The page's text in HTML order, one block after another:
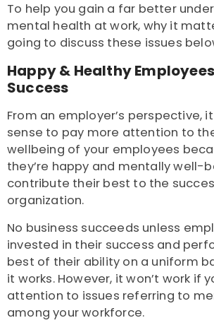
To help you gain a far better
mental health at work, why it
going to discuss these issues
Happy & Healthy
Success
From an employer’s perspective,
sense to pay more attention to
wellbeing of your employees
they’re happy and mentally well-
contribute their best to the
organization.
No business succeeds unless
invested in their success and
best of their ability on a uniform
it works. However, it won’t work if
attention to issues referring to
among your workforce.